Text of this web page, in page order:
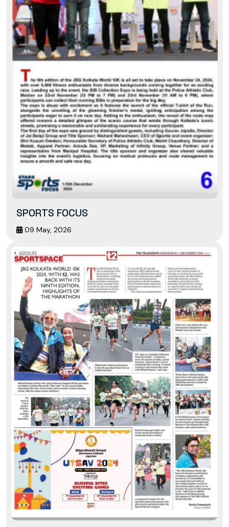
SPORTS FOCUS
09 May, 2026